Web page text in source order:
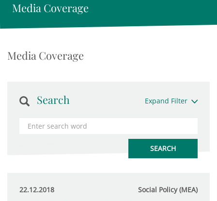
Media Coverage
Media Coverage
Search Expand Filter
22.12.2018 Social Policy (MEA)